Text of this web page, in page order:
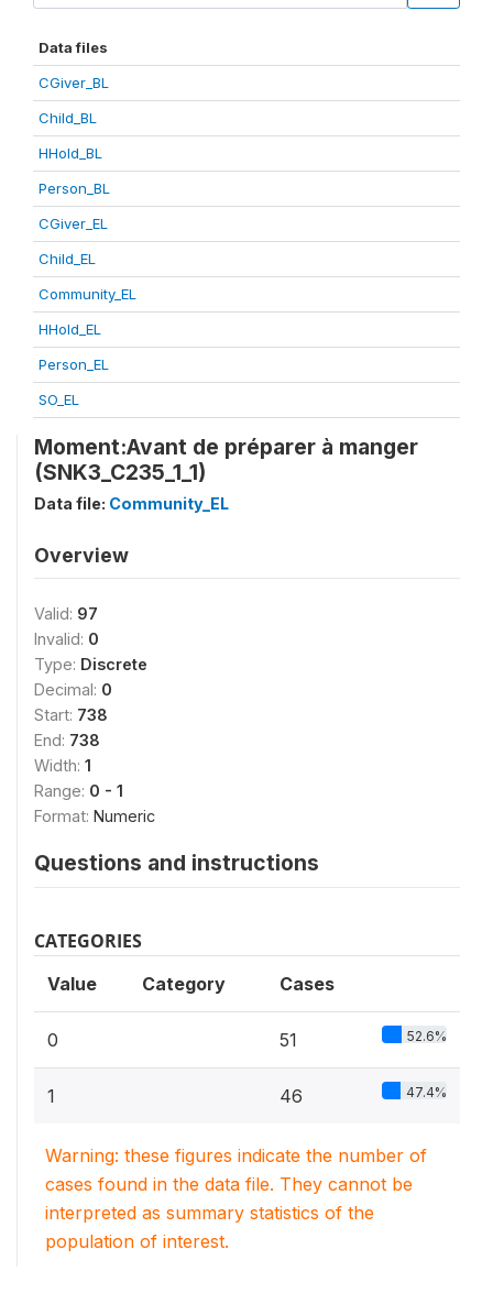
Data files
CGiver_BL
Child_BL
HHold_BL
Person_BL
CGiver_EL
Child_EL
Community_EL
HHold_EL
Person_EL
SO_EL
Moment:Avant de préparer à manger
(SNK3_C235_1_1)
Data file: Community_EL
Overview
Valid: 97
Invalid: 0
Type: Discrete
Decimal: 0
Start: 738
End: 738
Width: 1
Range: 0 - 1
Format: Numeric
Questions and instructions
CATEGORIES
Value Category Cases
0 51 52.6%
1 46 47.4%
Warning: these figures indicate the number of
cases found in the data file. They cannot be
interpreted as summary statistics of the
population of interest.